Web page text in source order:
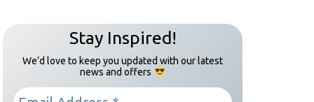
Stay Inspired!
We’d love to keep you updated with our latest
news and offers